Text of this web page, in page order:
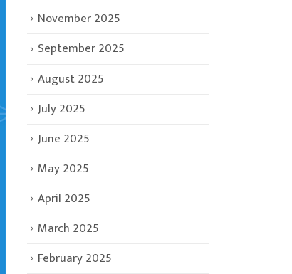
November 2025
September 2025
August 2025
July 2025
June 2025
May 2025
April 2025
March 2025
February 2025